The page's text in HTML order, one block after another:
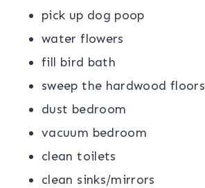
pick up dog poop
water flowers
fill bird bath
sweep the hardwood floors
dust bedroom
vacuum bedroom
clean toilets
clean sinks/mirrors